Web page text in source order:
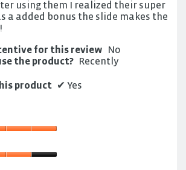
using them I realized their super
a added bonus the slide makes the
for this review No
the product? Recently
product ✔ Yes